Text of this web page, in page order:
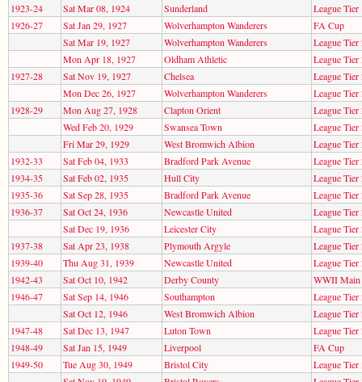
1923-24
Sat Mar 08, 1924 Sunderland
League Tier
1926-27
Sat Jan 29, 1927 Wolverhampton Wanderers
FA Cup
Sat Mar 19, 1927
Wolverhampton Wanderers
League Tier
Mon Apr 18, 1927
Oldham Athletic
League Tier
1927-28
Sat Nov 19, 1927 Chelsea
League Tier
Mon Dec 26, 1927
Wolverhampton Wanderers
League Tier
1928-29
Mon Aug 27, 1928 Clapton Orient
League Tier
Wed Feb 20, 1929
Swansea Town
League Tier
Fri Mar 29, 1929
West Bromwich Albion
League Tier
1932-33
Sat Feb 04, 1933 Bradford Park Avenue
League Tier
1934-35
Sat Feb 02, 1935 Hull City
League Tier
1935-36
Sat Sep 28, 1935 Bradford Park Avenue
League Tier
1936-37
Sat Oct 24, 1936 Newcastle United
League Tier
Sat Dec 19, 1936
Leicester City
League Tier
1937-38
Sat Apr 23, 1938 Plymouth Argyle
League Tier
1939-40
Thu Aug 31, 1939 Newcastle United
League Tier
1942-43
Sat Oct 10, 1942 Derby County
WWII Main
1946-47
Sat Sep 14, 1946 Southampton
League Tier
Sat Oct 12, 1946
West Bromwich Albion
League Tier
1947-48
Sat Dec 13, 1947 Luton Town
League Tier
1948-49
Sat Jan 15, 1949 Liverpool
FA Cup
1949-50
Tue Aug 30, 1949 Bristol City
League Tier